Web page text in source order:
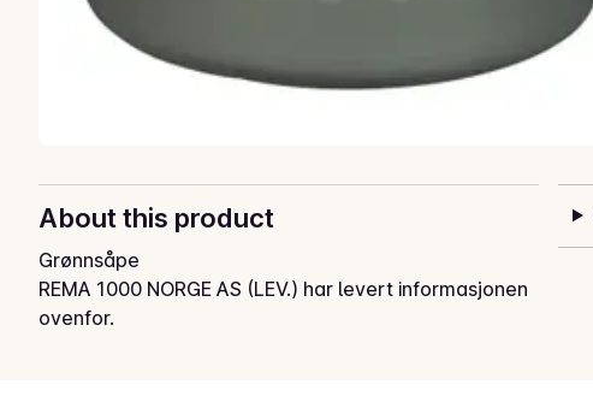
About this product
Grønnsåpe
REMA 1000 NORGE AS (LEV.) har levert informasjonen
ovenfor.